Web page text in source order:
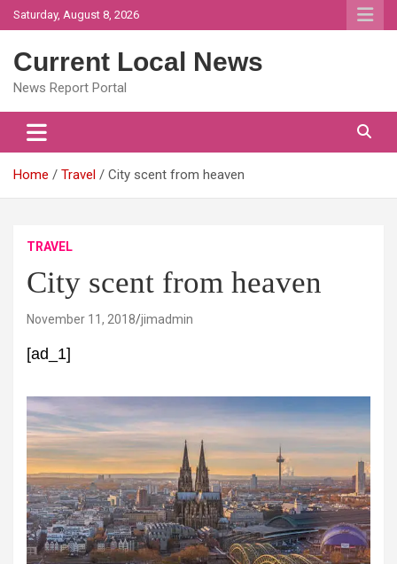
Skip
to
Saturday, August 8, 2026
Current Local News
News Report Portal
Home Travel City scent from heaven
TRAVEL
City scent from heaven
November 11, 2018 jimadmin
[ad_1]